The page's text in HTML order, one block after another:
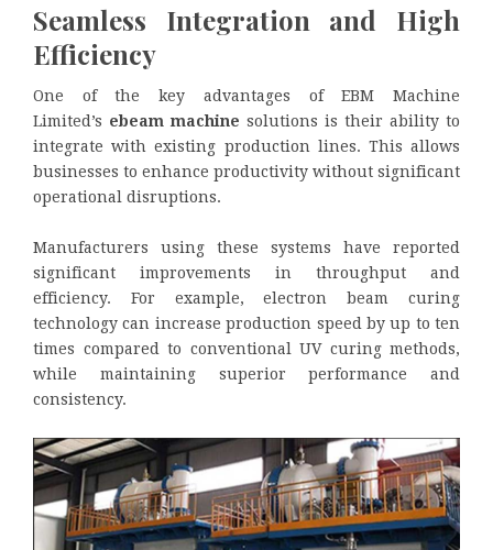
Seamless Integration and High
Efficiency
One of the key advantages of EBM Machine
Limited’s ebeam machine solutions is their ability to
integrate with existing production lines. This allows
businesses to enhance productivity without significant
operational disruptions.
Manufacturers using these systems have reported
significant improvements in throughput and
efficiency. For example, electron beam curing
technology can increase production speed by up to ten
times compared to conventional UV curing methods,
while maintaining superior performance and
consistency.